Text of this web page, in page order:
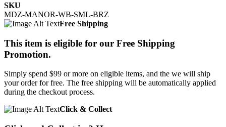
SKU
MDZ-MANOR-WB-SML-BRZ
Free Shipping
This item is eligible for our Free Shipping
Promotion.
Simply spend $99 or more on eligible items, and the we will ship
your order for free. The free shipping will be automatically applied
during the checkout process.
Click & Collect